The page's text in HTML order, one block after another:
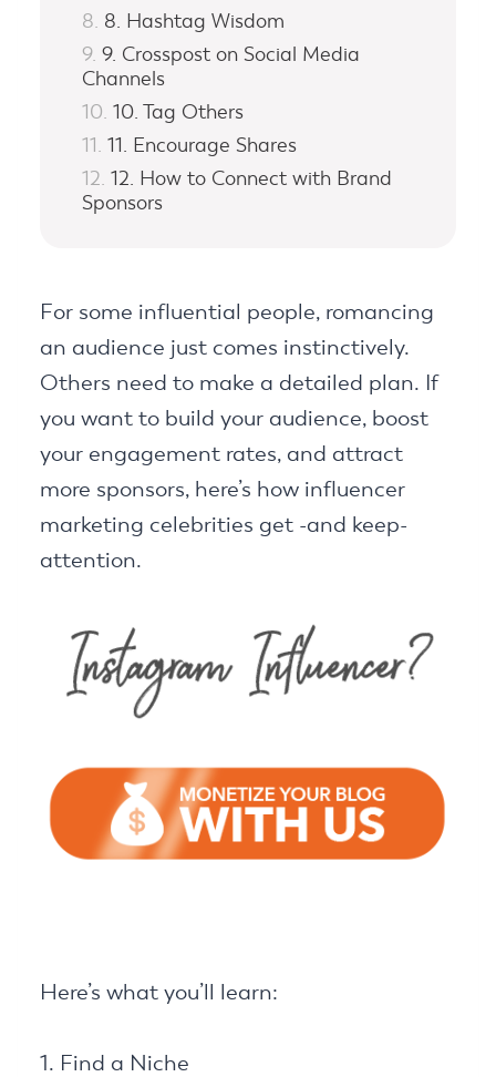
8. Hashtag Wisdom
9. Crosspost on Social Media
Channels
10. Tag Others
11. Encourage Shares
12. How to Connect with Brand
Sponsors
For some influential people, romancing
an audience just comes instinctively.
Others need to make a detailed plan. If
you want to build your audience, boost
your engagement rates, and attract
more sponsors, here’s how influencer
marketing celebrities get -and keep-
attention.
Here’s what you’ll learn:
1. Find a Niche